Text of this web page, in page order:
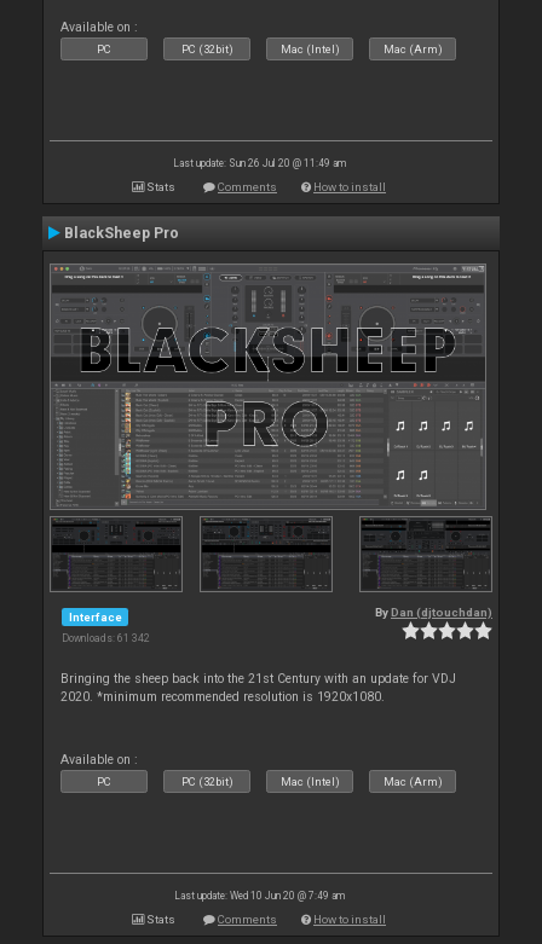
Available on :
PC PC (32bit) Mac (Intel) Mac (Arm)
Last update: Sun 26 Jul 20 @ 11:49 am
Stats Comments How to install
BlackSheep Pro
Interface
Downloads: 61 342
By Dan (djtouchdan)
Bringing the sheep back into the 21st Century with an update for VDJ
2020. *minimum recommended resolution is 1920x1080.
Available on :
PC PC (32bit) Mac (Intel) Mac (Arm)
Last update: Wed 10 Jun 20 @ 7:49 am
Stats Comments How to install